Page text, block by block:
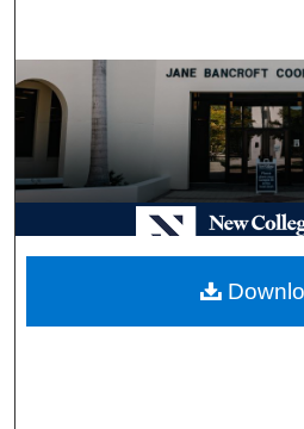
Browse
My
About
Digital